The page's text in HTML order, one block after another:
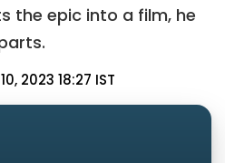
the epic into a film, he
2023 18:27 IST